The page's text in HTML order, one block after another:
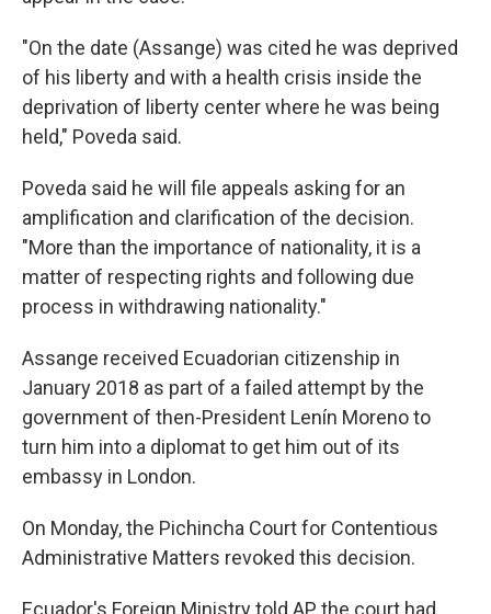
"On the date (Assange) was cited he was deprived
of his liberty and with a health crisis inside the
deprivation of liberty center where he was being
held," Poveda said.
Poveda said he will file appeals asking for an
amplification and clarification of the decision.
"More than the importance of nationality, it is a
matter of respecting rights and following due
process in withdrawing nationality."
Assange received Ecuadorian citizenship in
January 2018 as part of a failed attempt by the
government of then-President Lenín Moreno to
turn him into a diplomat to get him out of its
embassy in London.
On Monday, the Pichincha Court for Contentious
Administrative Matters revoked this decision.
Ecuador's Foreign Ministry told AP the court had